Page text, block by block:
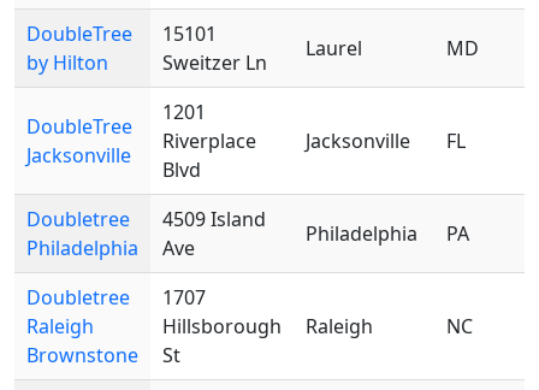
DoubleTree
by Hilton
15101
Sweitzer Ln
Laurel MD
DoubleTree
Jacksonville
1201
Riverplace
Blvd
Jacksonville FL
Doubletree
Philadelphia
4509 Island
Ave
Philadelphia PA
Doubletree
Raleigh
Brownstone
1707
Hillsborough
St
Raleigh NC